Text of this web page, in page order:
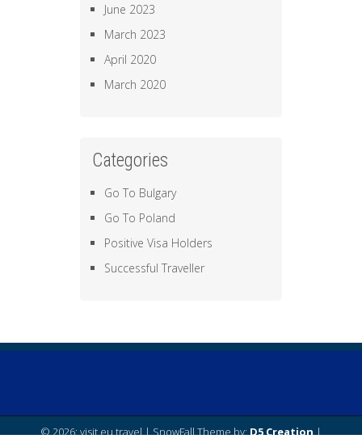
June 2023
March 2023
April 2020
March 2020
Categories
Go To Bulgary
Go To Poland
Positive Visa Holders
Successful Traveller
© 2026: visit eu travel| SnowFall Theme by:D5 Creation|